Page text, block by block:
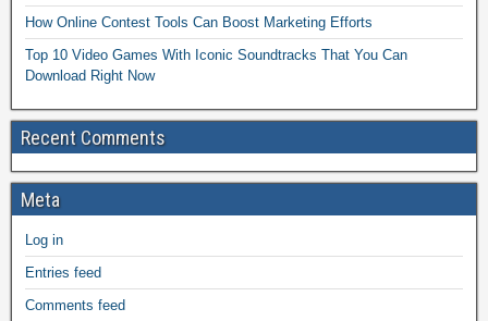
How Online Contest Tools Can Boost Marketing Efforts
Top 10 Video Games With Iconic Soundtracks That You Can
Download Right Now
Recent Comments
Meta
Log in
Entries feed
Comments feed